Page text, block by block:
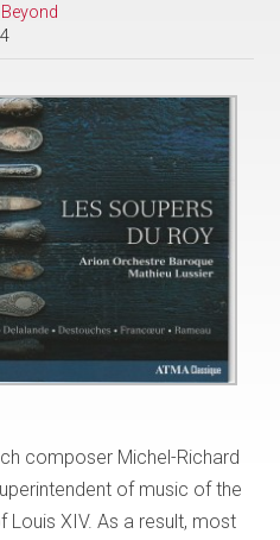
composer Michel-Richard
of music of the
Louis XIV. As a result, most